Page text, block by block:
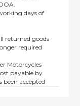
days of
returned goods
required
Motorcycles
payable by
been accepted